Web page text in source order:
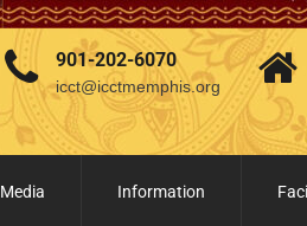
901-202-6070
icct@icctmemphis.org
Media Information